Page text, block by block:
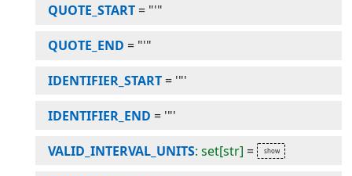
QUOTE_START= "'"
QUOTE_END = "'"
IDENTIFIER_START= '"'
IDENTIFIER_END = '"'
VALID_INTERVAL_UNITS: set[str] =